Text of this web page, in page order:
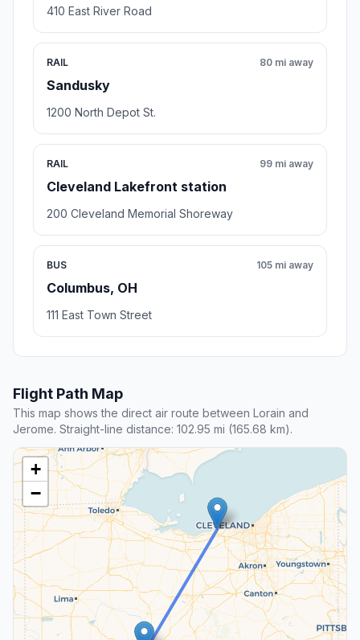
410 East River Road
RAIL
Sandusky
80 mi away
1200 North Depot St.
RAIL
Cleveland Lakefront station
99 mi away
200 Cleveland Memorial Shoreway
BUS
Columbus, OH
105 mi away
111 East Town Street
Flight Path Map
This map shows the direct air route between Lorain and
Jerome. Straight-line distance: 102.95 mi (165.68 km).
+
−